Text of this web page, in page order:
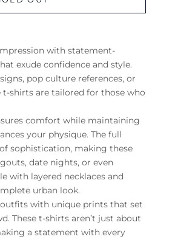
with statement-
exude confidence and style.
pop culture references, or
shirts are tailored for those who
comfort while maintaining
your physique. The full
sophistication, making these
date nights, or even
with layered necklaces and
urban look.
with unique prints that set
These t-shirts aren’t just about
a statement with every